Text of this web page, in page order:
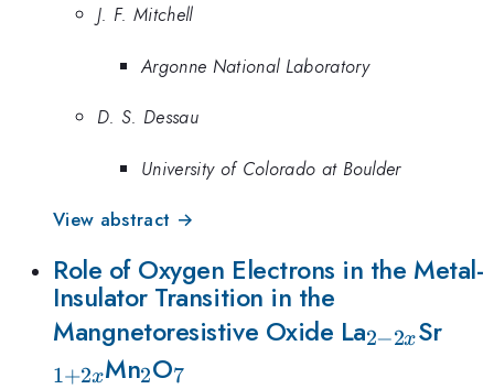
J. F. Mitchell
Argonne National Laboratory
D. S. Dessau
University of Colorado at Boulder
View abstract →
Role of Oxygen Electrons in the Metal-
Insulator Transition in the
Mangnetoresistive Oxide La_{2-
2−2xSr
1+2xMn_2
2O_7
7